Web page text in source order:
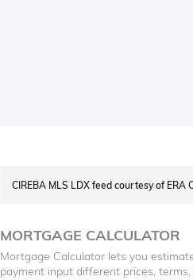
CIREBA MLS LDX feed courtesy of ERA
MORTGAGE CALCULATOR
Mortgage Calculator lets you
payment input different prices,